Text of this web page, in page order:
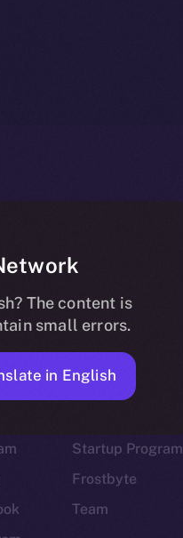
Startup Program
Frostbyte
Team
The content is
small errors.
in English